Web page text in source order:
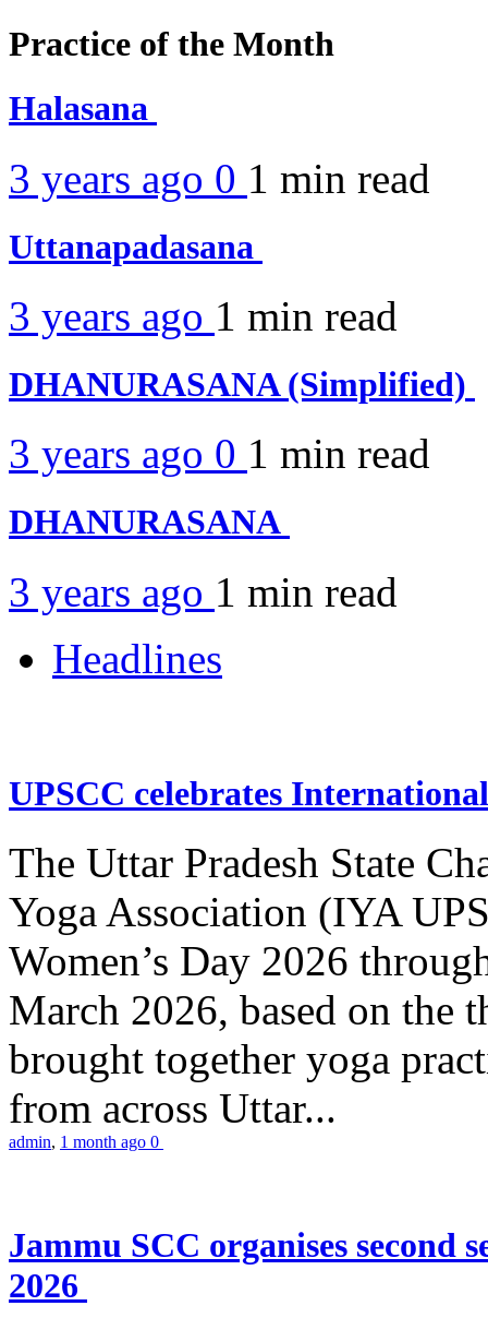
Practice of the Month
Halasana
3 years ago 0 1 min read
Uttanapadasana
3 years ago 1 min read
DHANURASANA (Simplified)
3 years ago 0 1 min read
DHANURASANA
3 years ago 1 min read
Headlines
UPSCC celebrates
The Uttar Pradesh State
Yoga Association (IYA
Women’s Day 2026
March 2026, based on the
brought together yoga
from across Uttar...
admin, 1 month ago 0
Jammu SCC organises second
2026